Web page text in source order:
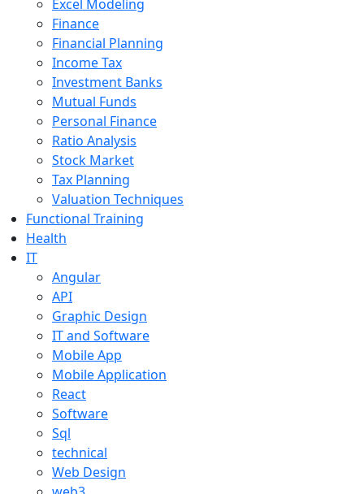
Excel Modeling
Finance
Financial Planning
Income Tax
Investment Banks
Mutual Funds
Personal Finance
Ratio Analysis
Stock Market
Tax Planning
Valuation Techniques
Functional Training
Health
IT
Angular
API
Graphic Design
IT and Software
Mobile App
Mobile Application
React
Software
Sql
technical
Web Design